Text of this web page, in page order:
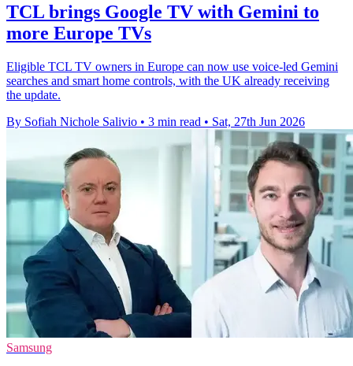
TCL brings Google TV with Gemini to
more Europe TVs
Eligible TCL TV owners in Europe can now use voice-led Gemini
searches and smart home controls, with the UK already receiving
the update.
By Sofiah Nichole Salivio • 3 min read • Sat, 27th Jun 2026
Samsung